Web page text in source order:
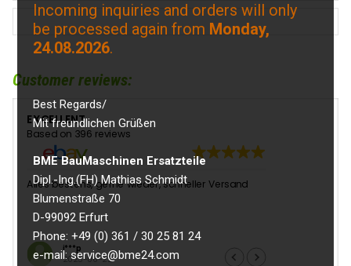
Incoming inquiries and orders will only
be processed again from Monday,
24.08.2026.
Best Regards/
Mit freundlichen Grüßen
BME BauMaschinen Ersatzteile
Dipl.-Ing.(FH) Mathias Schmidt
Blumenstraße 70
D-99092 Erfurt
Phone: +49 (0) 361 / 30 25 81 24
e-mail: service@bme24.com
Customer reviews:
EXCELLENT
Based on 396 reviews
Alles bestens, gerne wieder, schneller Versand
i***p
2025-06-22